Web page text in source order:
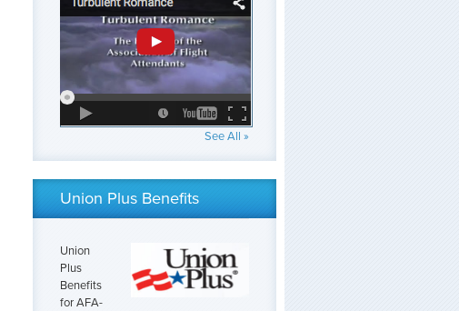
See All »
Union Plus Benefits
Union
Plus
Benefits
for AFA-